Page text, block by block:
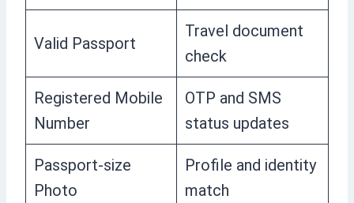
Valid Passport
Travel document
check
Registered Mobile
Number
OTP and SMS
status updates
Passport-size
Photo
Profile and identity
match